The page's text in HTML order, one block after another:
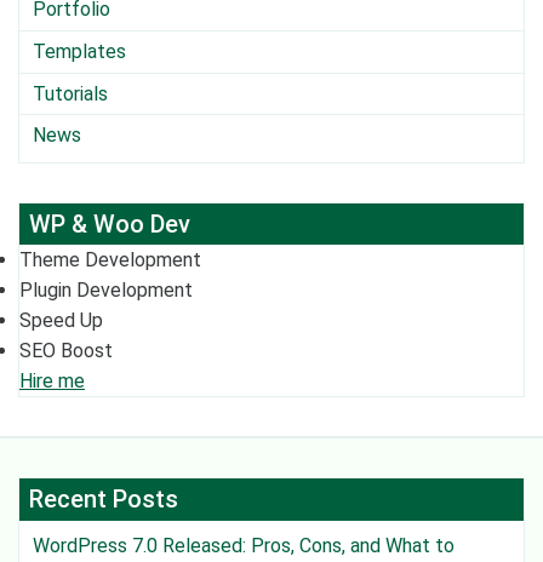
Portfolio
Templates
Tutorials
News
WP & Woo Dev
Theme Development
Plugin Development
Speed Up
SEO Boost
Hire me
Recent Posts
WordPress 7.0 Released: Pros, Cons, and What to